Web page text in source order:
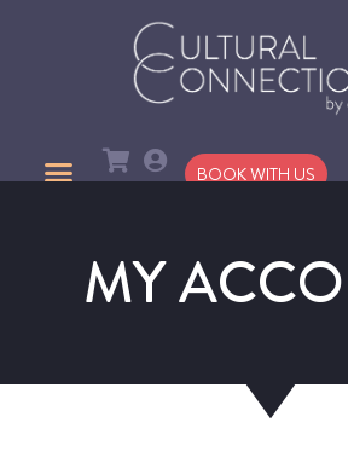
BOOK WITH US
MY